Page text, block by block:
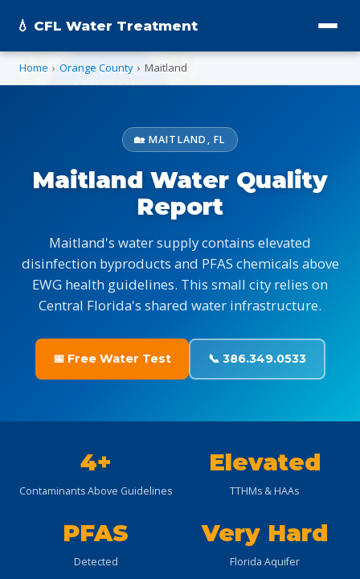
💧 CFL Water Treatment
Home › Orange County › Maitland
🏡 MAITLAND, FL
Maitland Water Quality
Report
Maitland's water supply contains elevated
disinfection byproducts and PFAS chemicals above
EWG health guidelines. This small city relies on
Central Florida's shared water infrastructure.
📅 Free Water Test 📞 386.349.0533
4+
Contaminants Above Guidelines
Elevated
TTHMs & HAAs
PFAS
Detected
Very Hard
Florida Aquifer